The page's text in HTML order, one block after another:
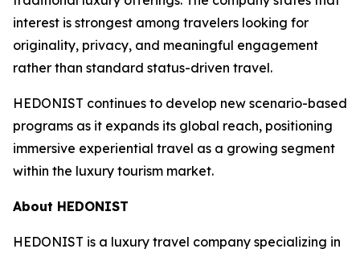
interest is strongest among travelers looking for
originality, privacy, and meaningful engagement
rather than standard status-driven travel.
HEDONIST continues to develop new scenario-based
programs as it expands its global reach, positioning
immersive experiential travel as a growing segment
within the luxury tourism market.
About HEDONIST
HEDONIST is a luxury travel company specializing in